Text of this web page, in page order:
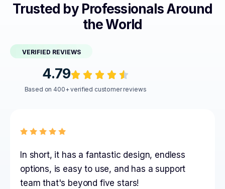
Trusted by Professionals Around
the World
VERIFIED REVIEWS
4.79
Based on 400+ verified customer reviews
In short, it has a fantastic design, endless
options, is easy to use, and has a support
team that's beyond five stars!